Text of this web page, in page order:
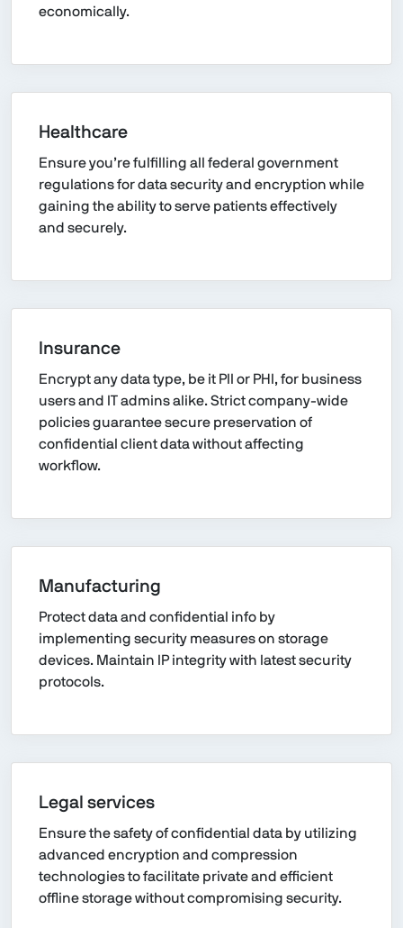
economically.
Healthcare
Ensure you’re fulfilling all federal government
regulations for data security and encryption while
gaining the ability to serve patients effectively
and securely.
Insurance
Encrypt any data type, be it PII or PHI, for business
users and IT admins alike. Strict company-wide
policies guarantee secure preservation of
confidential client data without affecting
workflow.
Manufacturing
Protect data and confidential info by
implementing security measures on storage
devices. Maintain IP integrity with latest security
protocols.
Legal services
Ensure the safety of confidential data by utilizing
advanced encryption and compression
technologies to facilitate private and efficient
offline storage without compromising security.